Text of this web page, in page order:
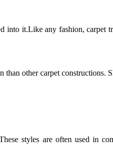
it.Like any fashion, carpet
other carpet constructions.
styles are often used in